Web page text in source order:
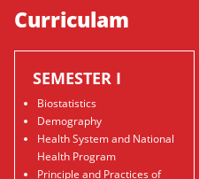
Curriculam
SEMESTER I
Biostatistics
Demography
Health System and National
Health Program
Principle and Practices of